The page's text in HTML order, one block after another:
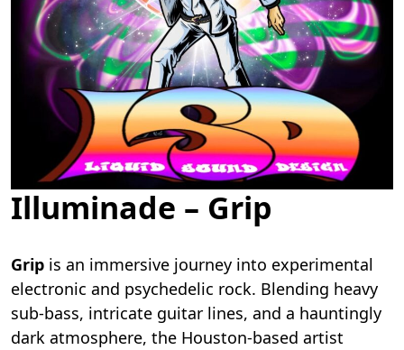
Illuminade – Grip
Grip is an immersive journey into experimental
electronic and psychedelic rock. Blending heavy
sub-bass, intricate guitar lines, and a hauntingly
dark atmosphere, the Houston-based artist